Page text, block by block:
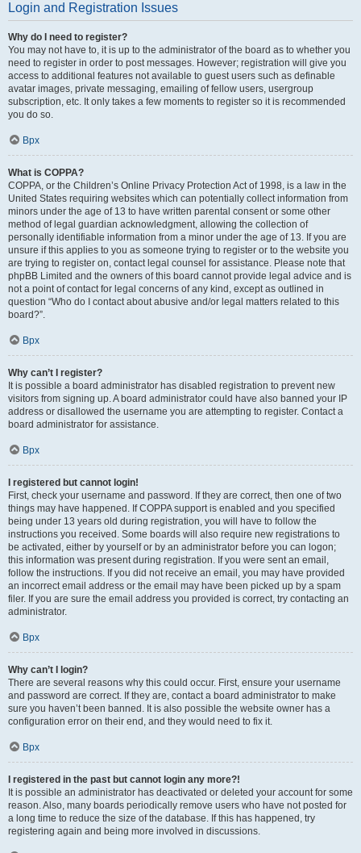
Login and Registration Issues
Why do I need to register?
You may not have to, it is up to the administrator of the board as to whether you
need to register in order to post messages. However; registration will give you
access to additional features not available to guest users such as definable
avatar images, private messaging, emailing of fellow users, usergroup
subscription, etc. It only takes a few moments to register so it is recommended
you do so.
Врх
What is COPPA?
COPPA, or the Children’s Online Privacy Protection Act of 1998, is a law in the
United States requiring websites which can potentially collect information from
minors under the age of 13 to have written parental consent or some other
method of legal guardian acknowledgment, allowing the collection of
personally identifiable information from a minor under the age of 13. If you are
unsure if this applies to you as someone trying to register or to the website you
are trying to register on, contact legal counsel for assistance. Please note that
phpBB Limited and the owners of this board cannot provide legal advice and is
not a point of contact for legal concerns of any kind, except as outlined in
question “Who do I contact about abusive and/or legal matters related to this
board?”.
Врх
Why can’t I register?
It is possible a board administrator has disabled registration to prevent new
visitors from signing up. A board administrator could have also banned your IP
address or disallowed the username you are attempting to register. Contact a
board administrator for assistance.
Врх
I registered but cannot login!
First, check your username and password. If they are correct, then one of two
things may have happened. If COPPA support is enabled and you specified
being under 13 years old during registration, you will have to follow the
instructions you received. Some boards will also require new registrations to
be activated, either by yourself or by an administrator before you can logon;
this information was present during registration. If you were sent an email,
follow the instructions. If you did not receive an email, you may have provided
an incorrect email address or the email may have been picked up by a spam
filer. If you are sure the email address you provided is correct, try contacting an
administrator.
Врх
Why can’t I login?
There are several reasons why this could occur. First, ensure your username
and password are correct. If they are, contact a board administrator to make
sure you haven’t been banned. It is also possible the website owner has a
configuration error on their end, and they would need to fix it.
Врх
I registered in the past but cannot login any more?!
It is possible an administrator has deactivated or deleted your account for some
reason. Also, many boards periodically remove users who have not posted for
a long time to reduce the size of the database. If this has happened, try
registering again and being more involved in discussions.